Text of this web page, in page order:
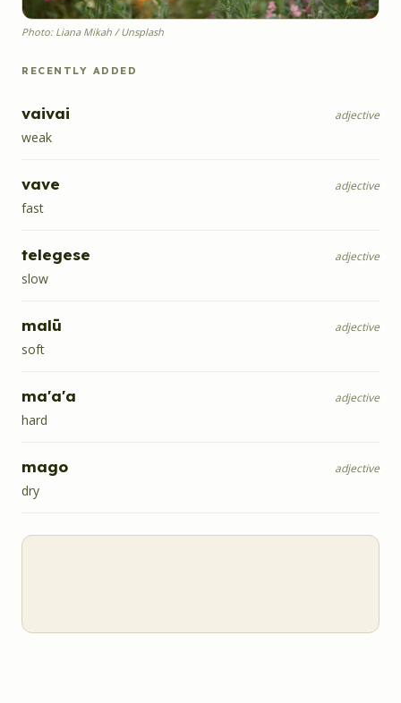
Photo: Liana Mikah / Unsplash
RECENTLY ADDED
vaivai adjective
weak
vave adjective
fast
telegese adjective
slow
malū adjective
soft
ma'a'a adjective
hard
mago adjective
dry